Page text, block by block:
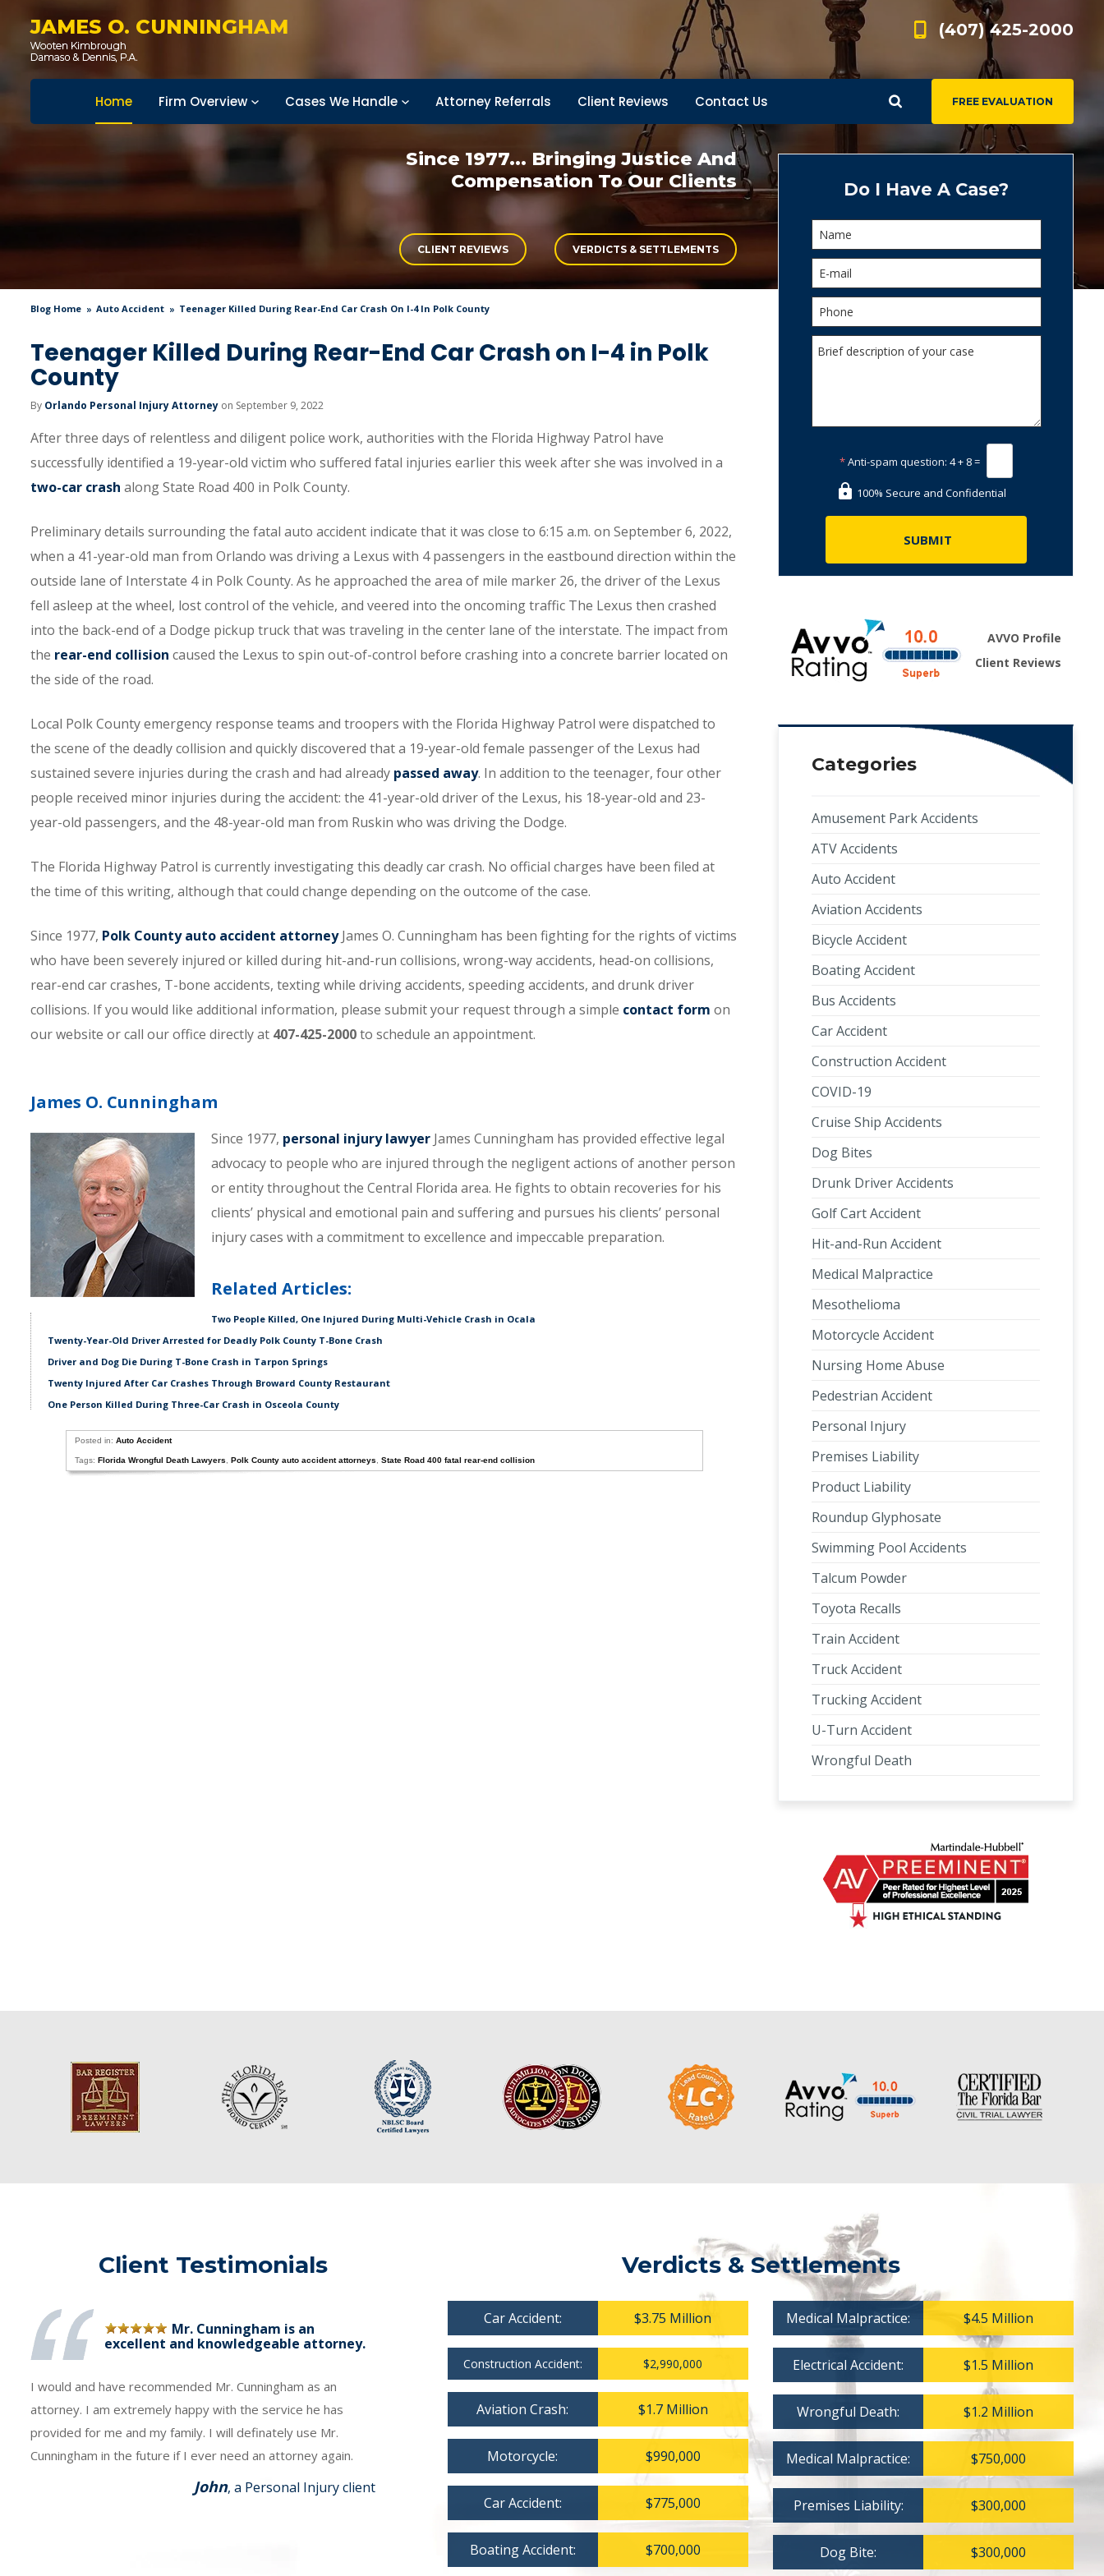
JAMES O. CUNNINGHAM (407) 425-2000
FREE EVALUATION
Home Firm Overview Cases We Handle Attorney Referrals Client Reviews Contact Us
Since 1977... Bringing Justice And
Compensation To Our Clients
CLIENT REVIEWS VERDICTS & SETTLEMENTS
Blog Home Auto Accident Teenager Killed During Rear-End Car Crash On I-4 In Polk County
Teenager Killed During Rear-End Car Crash on I-4 in Polk
County
By Orlando Personal Injury Attorney on September 9, 2022
After three days of relentless and diligent police work, authorities with the Florida Highway Patrol have
successfully identified a 19-year-old victim who suffered fatal injuries earlier this week after she was involved in a
two-car crash along State Road 400 in Polk County.
Preliminary details surrounding the fatal auto accident indicate that it was close to 6:15 a.m. on September 6, 2022,
when a 41-year-old man from Orlando was driving a Lexus with 4 passengers in the eastbound direction within the
outside lane of Interstate 4 in Polk County. As he approached the area of mile marker 26, the driver of the Lexus
fell asleep at the wheel, lost control of the vehicle, and veered into the oncoming traffic The Lexus then crashed
into the back-end of a Dodge pickup truck that was traveling in the center lane of the interstate. The impact from
the rear-end collision caused the Lexus to spin out-of-control before crashing into a concrete barrier located on
the side of the road.
Local Polk County emergency response teams and troopers with the Florida Highway Patrol were dispatched to
the scene of the deadly collision and quickly discovered that a 19-year-old female passenger of the Lexus had
sustained severe injuries during the crash and had already passed away. In addition to the teenager, four other
people received minor injuries during the accident: the 41-year-old driver of the Lexus, his 18-year-old and 23-
year-old passengers, and the 48-year-old man from Ruskin who was driving the Dodge.
The Florida Highway Patrol is currently investigating this deadly car crash. No official charges have been filed at
the time of this writing, although that could change depending on the outcome of the case.
Since 1977, Polk County auto accident attorneyJames O. Cunningham has been fighting for the rights of victims
who have been severely injured or killed during hit-and-run collisions, wrong-way accidents, head-on collisions,
rear-end car crashes, T-bone accidents, texting while driving accidents, speeding accidents, and drunk driver
collisions. If you would like additional information, please submit your request through a simple contact form on
our website or call our office directly at 407-425-2000to schedule an appointment.
James O. Cunningham
Since 1977, personal injury lawyer James Cunningham has provided effective legal
advocacy to people who are injured through the negligent actions of another person
or entity throughout the Central Florida area. He fights to obtain recoveries for his
clients’ physical and emotional pain and suffering and pursues his clients’ personal
injury cases with a commitment to excellence and impeccable preparation.
Related Articles:
Two People Killed, One Injured During Multi-Vehicle Crash in Ocala
Twenty-Year-Old Driver Arrested for Deadly Polk County T-Bone Crash
Driver and Dog Die During T-Bone Crash in Tarpon Springs
Twenty Injured After Car Crashes Through Broward County Restaurant
One Person Killed During Three-Car Crash in Osceola County
Posted in: Auto Accident
Tags: Florida Wrongful Death Lawyers Polk County auto accident attorneys State Road 400 fatal rear-end collision
Do I Have A Case?
*Anti-spam question: 4 + 8 =
100% Secure and Confidential
AVVO Profile
Client Reviews
Categories
Amusement Park Accidents
ATV Accidents
Auto Accident
Aviation Accidents
Bicycle Accident
Boating Accident
Bus Accidents
Car Accident
Construction Accident
COVID-19
Cruise Ship Accidents
Dog Bites
Drunk Driver Accidents
Golf Cart Accident
Hit-and-Run Accident
Medical Malpractice
Mesothelioma
Motorcycle Accident
Nursing Home Abuse
Pedestrian Accident
Personal Injury
Premises Liability
Product Liability
Roundup Glyphosate
Swimming Pool Accidents
Talcum Powder
Toyota Recalls
Train Accident
Truck Accident
Trucking Accident
U-Turn Accident
Wrongful Death
Client Testimonials
Mr. Cunningham is an
excellent and knowledgeable attorney.
I would and have recommended Mr. Cunningham as an
attorney. I am extremely happy with the service he has
provided for me and my family. I will definately use Mr.
Cunningham in the future if I ever need an attorney again.
John, a Personal Injury client
Verdicts & Settlements
Car Accident: $3.75 Million
Construction Accident: $2,990,000
Aviation Crash: $1.7 Million
Motorcycle: $990,000
Car Accident: $775,000
Boating Accident: $700,000
Medical Malpractice: $4.5 Million
Electrical Accident: $1.5 Million
Wrongful Death: $1.2 Million
Medical Malpractice: $750,000
Premises Liability: $300,000
Dog Bite: $300,000